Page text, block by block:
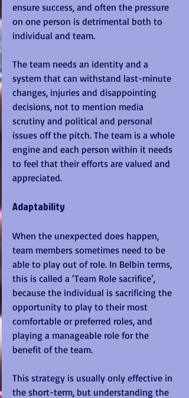
ensure success, and often the pressure
on one person is detrimental both to
individual and team.
The team needs an identity and a
system that can withstand last-minute
changes, injuries and disappointing
decisions, not to mention media
scrutiny and political and personal
issues off the pitch. The team is a whole
engine and each person within it needs
to feel that their efforts are valued and
appreciated.
Adaptability
When the unexpected does happen,
team members sometimes need to be
able to play out of role. In Belbin terms,
this is called a ‘Team Role sacrifice’,
because the individual is sacrificing the
opportunity to play to their most
comfortable or preferred roles, and
playing a manageable role for the
benefit of the team.
This strategy is usually only effective in
the short-term, but understanding the